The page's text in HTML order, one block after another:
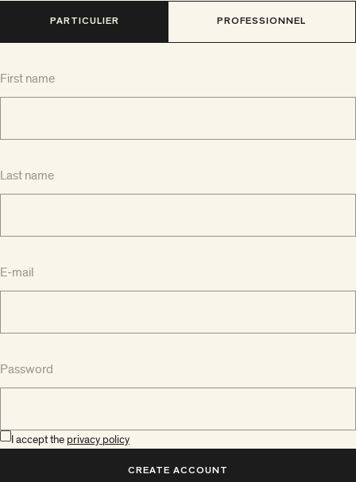
PARTICULIER PROFESSIONNEL
First name
Last name
E-mail
Password
I accept the privacy policy
CREATE ACCOUNT